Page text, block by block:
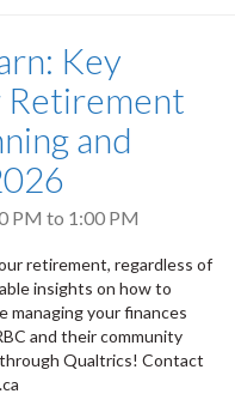
Key
Retirement
and
PM to 1:00 PM
retirement, regardless of
insights on how to
managing your finances
and their community
Qualtrics! Contact